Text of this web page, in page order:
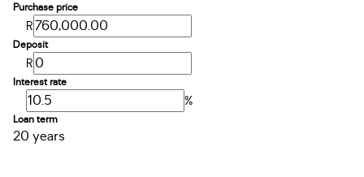
Purchase price
R
Deposit
R
Interest rate
%
Loan term
20 years